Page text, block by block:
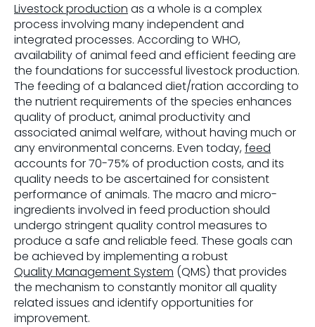
Livestock production as a whole is a complex
process involving many independent and
integrated processes. According to WHO,
availability of animal feed and efficient feeding are
the foundations for successful livestock production.
The feeding of a balanced diet/ration according to
the nutrient requirements of the species enhances
quality of product, animal productivity and
associated animal welfare, without having much or
any environmental concerns. Even today,feed
accounts for 70-75% of production costs, and its
quality needs to be ascertained for consistent
performance of animals. The macro and micro-
ingredients involved in feed production should
undergo stringent quality control measures to
produce a safe and reliable feed. These goals can
be achieved by implementing a robust
Quality Management System (QMS) that provides
the mechanism to constantly monitor all quality
related issues and identify opportunities for
improvement.